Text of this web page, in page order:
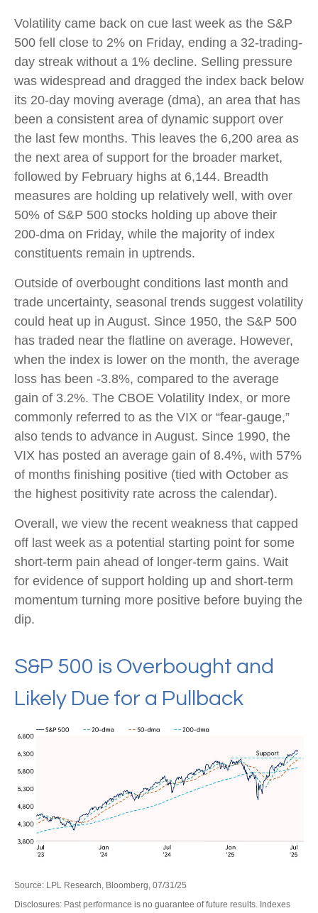
Volatility came back on cue last week as the S&P
500 fell close to 2% on Friday, ending a 32-trading-
day streak without a 1% decline. Selling pressure
was widespread and dragged the index back below
its 20-day moving average (dma), an area that has
been a consistent area of dynamic support over
the last few months. This leaves the 6,200 area as
the next area of support for the broader market,
followed by February highs at 6,144. Breadth
measures are holding up relatively well, with over
50% of S&P 500 stocks holding up above their
200-dma on Friday, while the majority of index
constituents remain in uptrends.
Outside of overbought conditions last month and
trade uncertainty, seasonal trends suggest volatility
could heat up in August. Since 1950, the S&P 500
has traded near the flatline on average. However,
when the index is lower on the month, the average
loss has been -3.8%, compared to the average
gain of 3.2%. The CBOE Volatility Index, or more
commonly referred to as the VIX or “fear-gauge,”
also tends to advance in August. Since 1990, the
VIX has posted an average gain of 8.4%, with 57%
of months finishing positive (tied with October as
the highest positivity rate across the calendar).
Overall, we view the recent weakness that capped
off last week as a potential starting point for some
short-term pain ahead of longer-term gains. Wait
for evidence of support holding up and short-term
momentum turning more positive before buying the
dip.
S&P 500 is Overbought and
Likely Due for a Pullback
Source: LPL Research, Bloomberg, 07/31/25
Disclosures: Past performance is no guarantee of future results. Indexes